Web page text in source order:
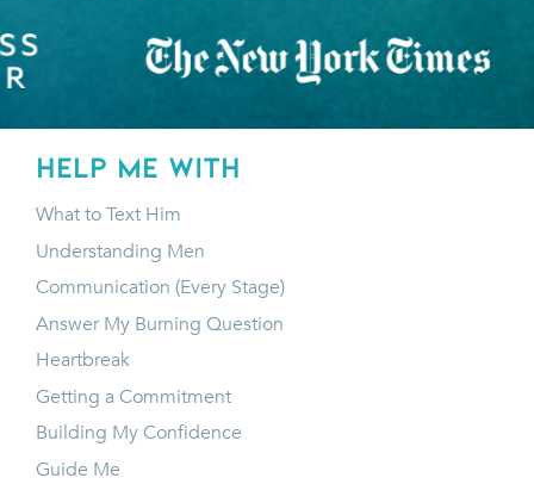
HELP ME WITH
What to Text Him
Understanding Men
Communication (Every Stage)
Answer My Burning Question
Heartbreak
Getting a Commitment
Building My Confidence
Guide Me